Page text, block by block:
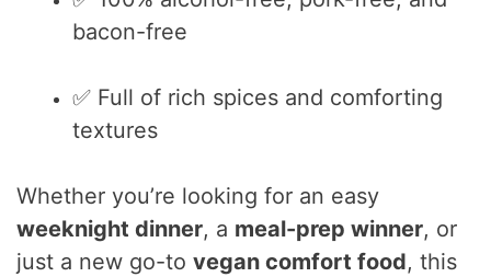
bacon-free
✅ Full of rich spices and comforting
textures
Whether you’re looking for an easy
weeknight dinner, a meal-prep winner, or
just a new go-tovegan comfort food, this